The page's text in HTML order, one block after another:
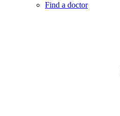
Find a doctor